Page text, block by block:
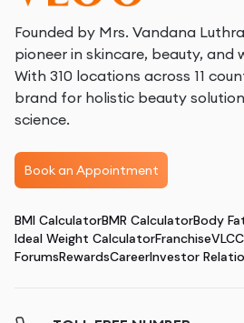
Founded by Mrs. Vandana
pioneer in skincare, beauty, and
With 310 locations across 11
brand for holistic beauty
science.
Book an Appointment
BMI CalculatorBMR CalculatorBody
Ideal Weight CalculatorFranchise
ForumsRewardsCareerInvestor